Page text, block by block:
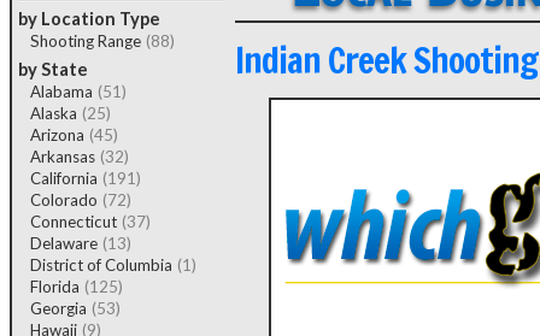
by Location Type
Shooting Range (88)
by State
Alabama (51)
Alaska (25)
Arizona (45)
Arkansas (32)
California (191)
Colorado (72)
Connecticut (37)
Delaware (13)
District of Columbia (1)
Florida (125)
Georgia (53)
Hawaii (9)
Indian Creek